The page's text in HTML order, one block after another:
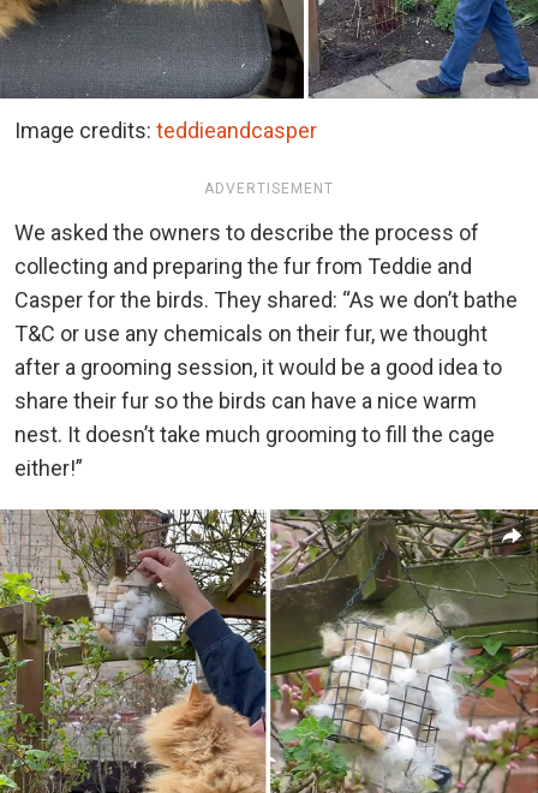
Image credits: teddieandcasper
ADVERTISEMENT
We asked the owners to describe the process of
collecting and preparing the fur from Teddie and
Casper for the birds. They shared: “As we don’t bathe
T&C or use any chemicals on their fur, we thought
after a grooming session, it would be a good idea to
share their fur so the birds can have a nice warm
nest. It doesn’t take much grooming to fill the cage
either!”